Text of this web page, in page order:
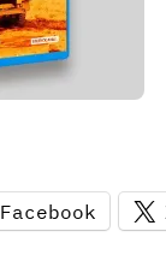
Facebook